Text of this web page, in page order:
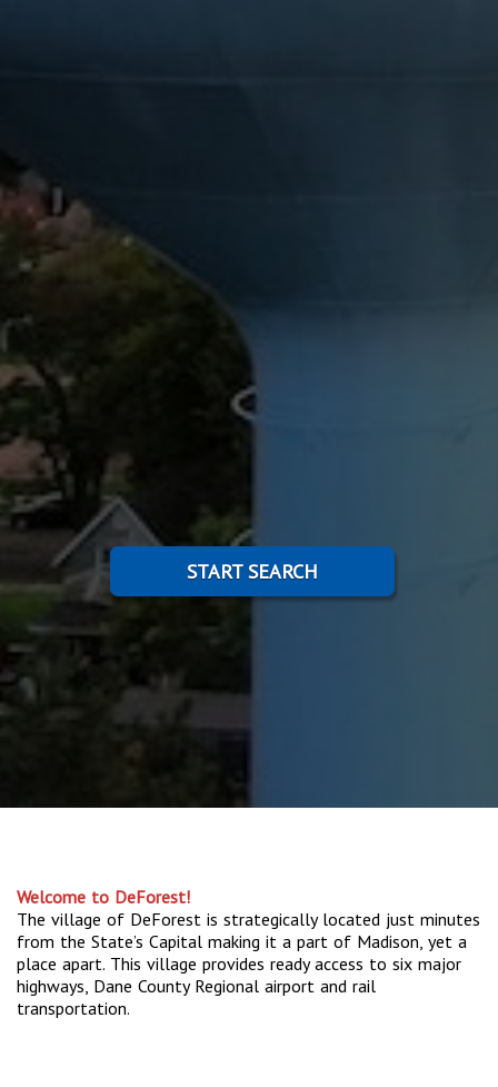
START SEARCH
Welcome to DeForest!
The village of DeForest is strategically located just minutes
from the State’s Capital making it a part of Madison, yet a
place apart. This village provides ready access to six major
highways, Dane County Regional airport and rail
transportation.